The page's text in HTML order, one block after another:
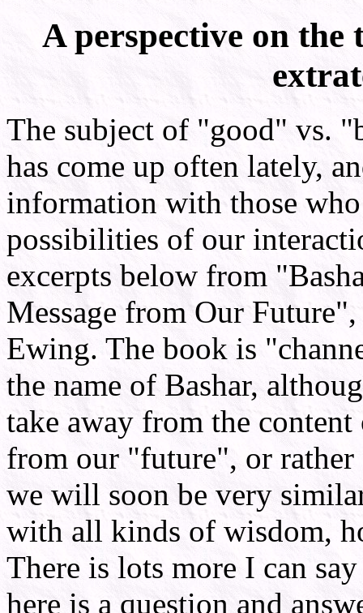
A perspective on
The subject of "good" vs.
has come up often lately,
information with those
possibilities of our
excerpts below from
Message from Our
Ewing. The book is
the name of Bashar,
take away from the content
from our "future", or
we will soon be very
with all kinds of wisdom,
There is lots more I can
here is a question and